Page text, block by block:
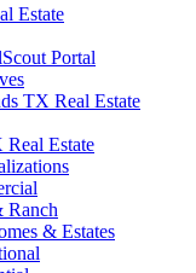
Estate
Portal
TX Real Estate
Estate
Ranch
& Estates